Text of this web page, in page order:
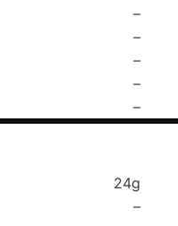
–
–
–
–
–
24g
–